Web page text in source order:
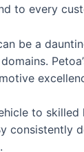
to every
be a
to
consistently